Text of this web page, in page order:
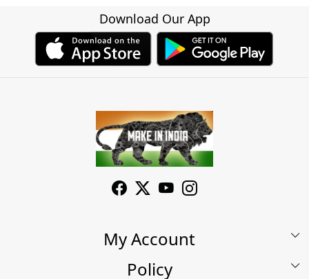
Download Our App
My Account
My Account
Policy